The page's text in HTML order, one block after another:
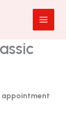
appointment